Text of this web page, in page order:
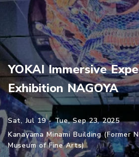
YOKAI Immersive
Exhibition NAGOYA
Sat, Jul 19 - Tue, Sep 23, 2025
Kanayama Minami Building (Former
Museum of Fine Arts)